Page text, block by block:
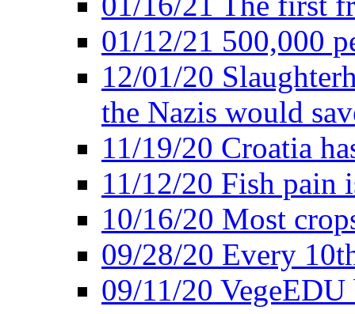
01/12/21 500,000
12/01/20
the Nazis would
11/19/20 Croatia
11/12/20 Fish pain
10/16/20 Most
09/28/20 Every
09/11/20 VegeEDU